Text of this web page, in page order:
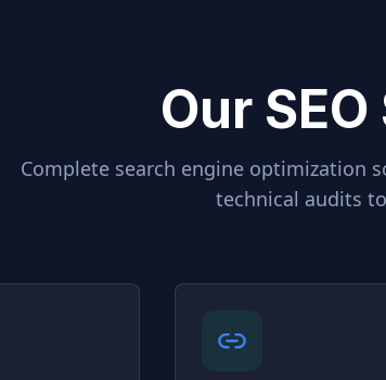
Our
Complete search engine optimization
technical audits